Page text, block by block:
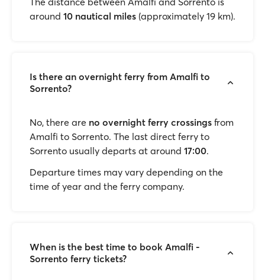
around 10 nautical miles (approximately 19 km).
Is there an overnight ferry from Amalfi to
Sorrento?
No, there are no overnight ferry crossings from
Amalfi to Sorrento. The last direct ferry to
Sorrento usually departs at around 17:00.
Departure times may vary depending on the
time of year and the ferry company.
When is the best time to book Amalfi -
Sorrento ferry tickets?